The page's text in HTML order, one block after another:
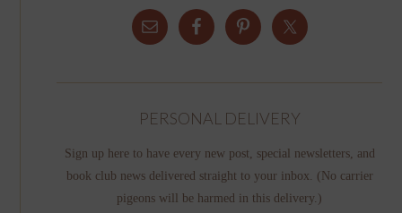
PERSONAL DELIVERY
Sign up here to have every new post, special newsletters, and
book club news delivered straight to your inbox. (No carrier
pigeons will be harmed in this delivery.)